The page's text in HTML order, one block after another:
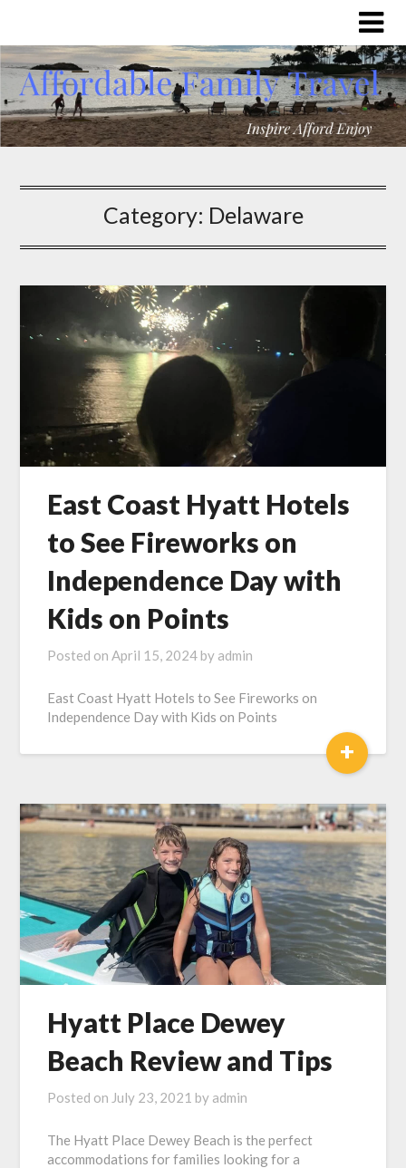
Category: Delaware
East Coast Hyatt Hotels
to See Fireworks on
Independence Day with
Kids on Points
Posted onApril 15, 2024 by admin
East Coast Hyatt Hotels to See Fireworks on
Independence Day with Kids on Points
+
Hyatt Place Dewey
Beach Review and Tips
Posted on July 23, 2021 by admin
The Hyatt Place Dewey Beach is the perfect
accommodations for families looking for a